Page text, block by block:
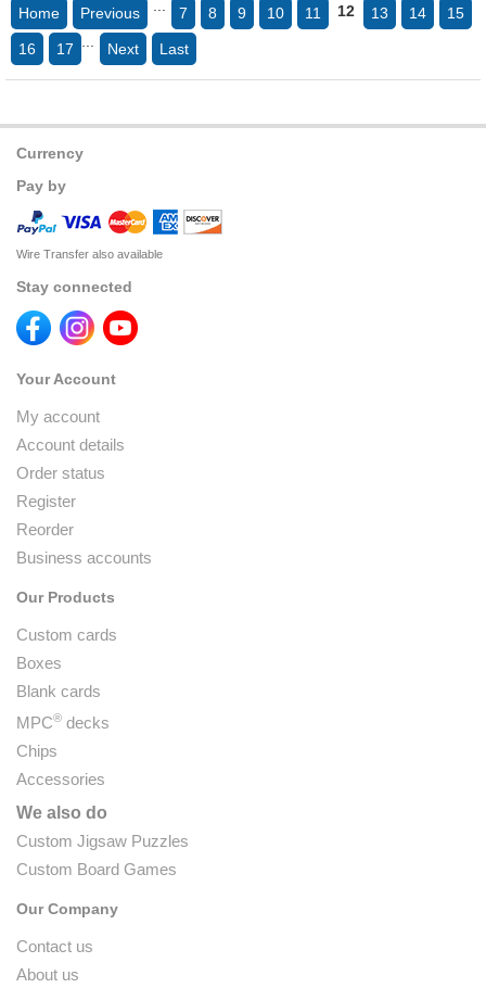
Home
Previous 7 8 9 10 11 12 13 14 15
16 17 Next Last
Currency
Pay by
Wire Transfer also available
Stay connected
Your Account
My account
Account details
Order status
Register
Reorder
Business accounts
Our Products
Custom cards
Boxes
Blank cards
MPC® decks
Chips
Accessories
We also do
Custom Jigsaw Puzzles
Custom Board Games
Our Company
Contact us
About us